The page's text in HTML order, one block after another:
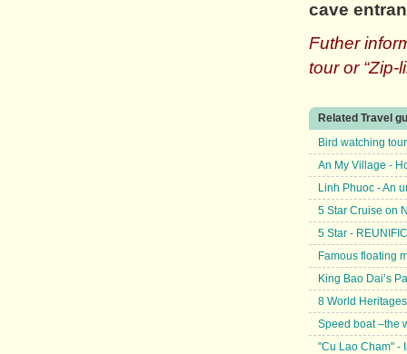
cave
Futher
tour or “Zip-
Related Travel
Bird watching
An My Village -
Linh Phuoc - An
5 Star Cruise on
5 Star -
Famous floating
King Bao Dai’s
8 World
Speed boat –the
"Cu Lao Cham" -